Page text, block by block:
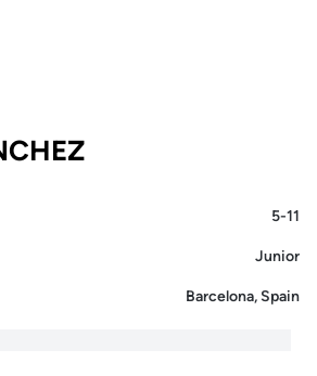
SEASON 2024-25
5-11
Junior
Barcelona, Spain